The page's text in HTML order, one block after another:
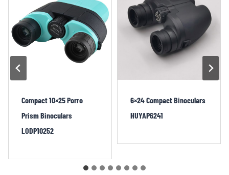
6×24 Compact Binoculars
HUYAP6241
10×25 Foldable Porro
Binoculars LIDP252